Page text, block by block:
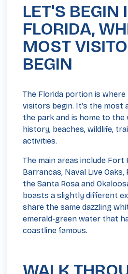
LET'S BEGIN
FLORIDA,
MOST
BEGIN
The Florida portion is
visitors begin. It's the most
the park and is home to the
history, beaches, wildlife,
activities.
The main areas include Fort
Barrancas, Naval Live Oaks,
the Santa Rosa and
boasts a slightly different
share the same dazzling
emerald-green water that
coastline famous.